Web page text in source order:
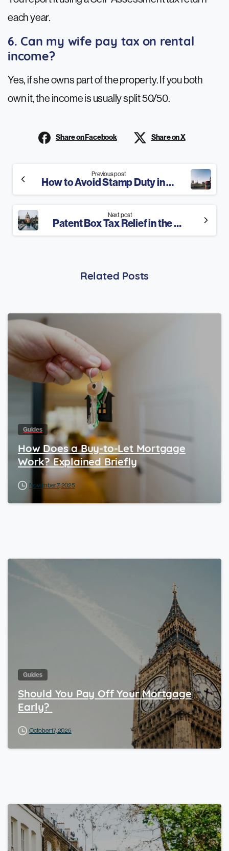
each year.
6. Can my wife pay tax on rental
income?
Yes, if she owns part of the property. If you both
own it, the income is usually split 50/50.
Share on Facebook Share on X
Reading
Previous post
How to Avoid Stamp Duty in 2025: 8 Best Ways
Next post
Patent Box Tax Relief in the UK: The Ultimate Guide for 2025
Related Posts
Guides
How Does a Buy-to-Let Mortgage
Work? Explained Briefly
November 7, 2025
Guides
Should You Pay Off Your Mortgage
Early?
October 17, 2025